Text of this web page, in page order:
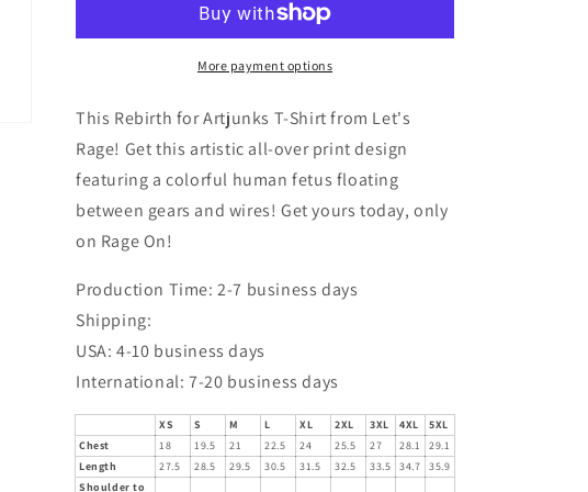
Shirt
T-
Shirt
More payment options
This Rebirth for Artjunks T-Shirt from Let's
Rage! Get this artistic all-over print design
featuring a colorful human fetus floating
between gears and wires! Get yours today, only
on Rage On!
Production Time: 2-7 business days
Shipping:
USA: 4-10 business days
International: 7-20 business days
XS S M L XL 2XL 3XL 4XL
5XL
Chest
18 19.5 21 22.5 24 25.5 27 28.1
29.1
Length
27.5 28.5 29.5 30.5 31.5 32.5 33.5 34.7
35.9
Shoulder to